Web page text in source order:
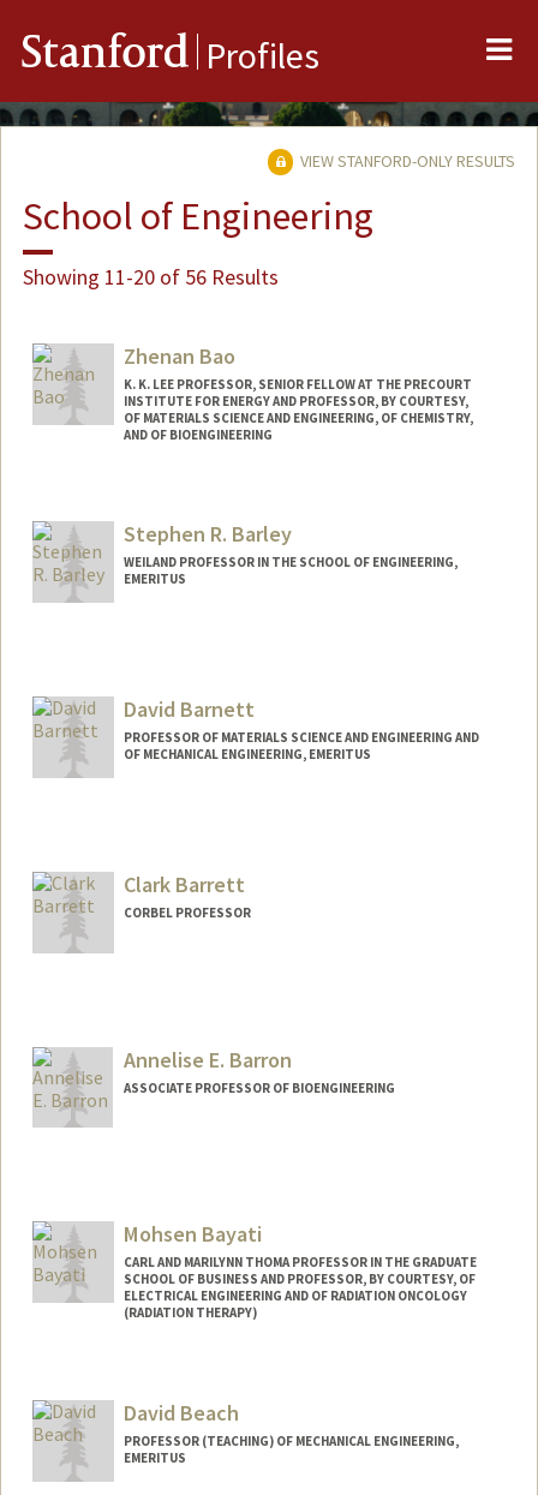
Stanford Profiles
VIEW STANFORD-ONLY RESULTS
School of Engineering
Showing 11-20 of 56 Results
Zhenan Bao
K. K. LEE PROFESSOR, SENIOR FELLOW AT THE PRECOURT
INSTITUTE FOR ENERGY AND PROFESSOR, BY COURTESY,
OF MATERIALS SCIENCE AND ENGINEERING, OF CHEMISTRY,
AND OF BIOENGINEERING
Web page:
http://baogroup.stanford.edu
Stephen R. Barley
WEILAND PROFESSOR IN THE SCHOOL OF ENGINEERING,
EMERITUS
David Barnett
PROFESSOR OF MATERIALS SCIENCE AND ENGINEERING AND
OF MECHANICAL ENGINEERING, EMERITUS
Clark Barrett
CORBEL PROFESSOR
Annelise E. Barron
ASSOCIATE PROFESSOR OF BIOENGINEERING
Web page:
http://med.stanford.edu/profiles/Annelis
e_Barron/
Mohsen Bayati
CARL AND MARILYNN THOMA PROFESSOR IN THE GRADUATE
SCHOOL OF BUSINESS AND PROFESSOR, BY COURTESY, OF
ELECTRICAL ENGINEERING AND OF RADIATION ONCOLOGY
(RADIATION THERAPY)
Web page:
http://web.stanford.edu/~bayati
David Beach
PROFESSOR (TEACHING) OF MECHANICAL ENGINEERING,
EMERITUS